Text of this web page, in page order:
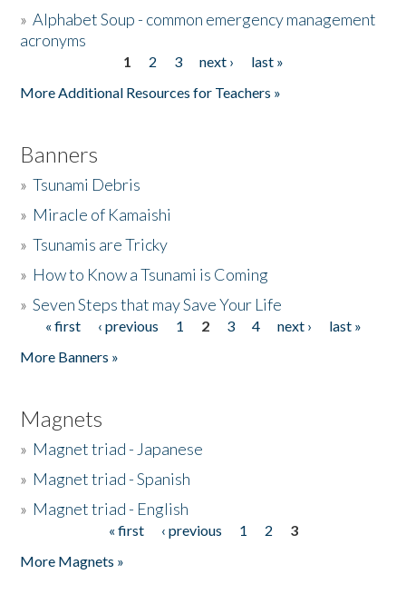
»Alphabet Soup - common emergency management
acronyms
1 2 3 next ›
last »
More Additional Resources for Teachers »
Banners
»Tsunami Debris
» Miracle of Kamaishi
»Tsunamis are Tricky
» How to Know a Tsunami is Coming
»Seven Steps that may Save Your Life
Pages
« first ‹ previous 1 2 3 4 next ›
last »
More Banners »
Magnets
» Magnet triad - Japanese
» Magnet triad - Spanish
» Magnet triad - English
« first ‹ previous 1 2
3
More Magnets »